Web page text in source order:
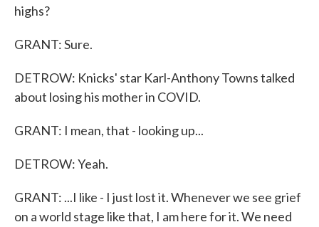
highs?
GRANT: Sure.
DETROW: Knicks' star Karl-Anthony Towns talked
about losing his mother in COVID.
GRANT: I mean, that - looking up...
DETROW: Yeah.
GRANT: ...I like - I just lost it. Whenever we see grief
on a world stage like that, I am here for it. We need